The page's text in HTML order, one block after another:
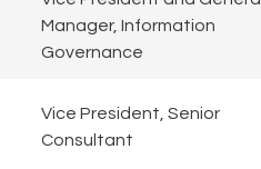
Manager, Information
Governance
Vice President, Senior
Consultant